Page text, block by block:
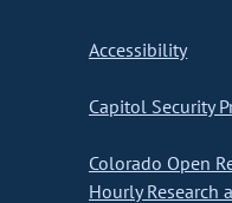
Accessibility
Capitol Security
Colorado Open
Hourly Research